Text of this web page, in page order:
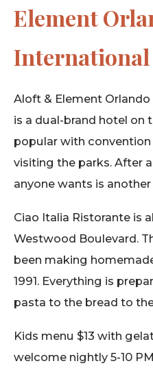
Element
International
Aloft & Element
is a dual-brand hotel on
popular with
visiting the parks. After
anyone wants is
Ciao Italia Ristorante is
Westwood Boulevard.
been making
1991. Everything is
pasta to the bread to
Kids menu $13 with
welcome nightly 5-10